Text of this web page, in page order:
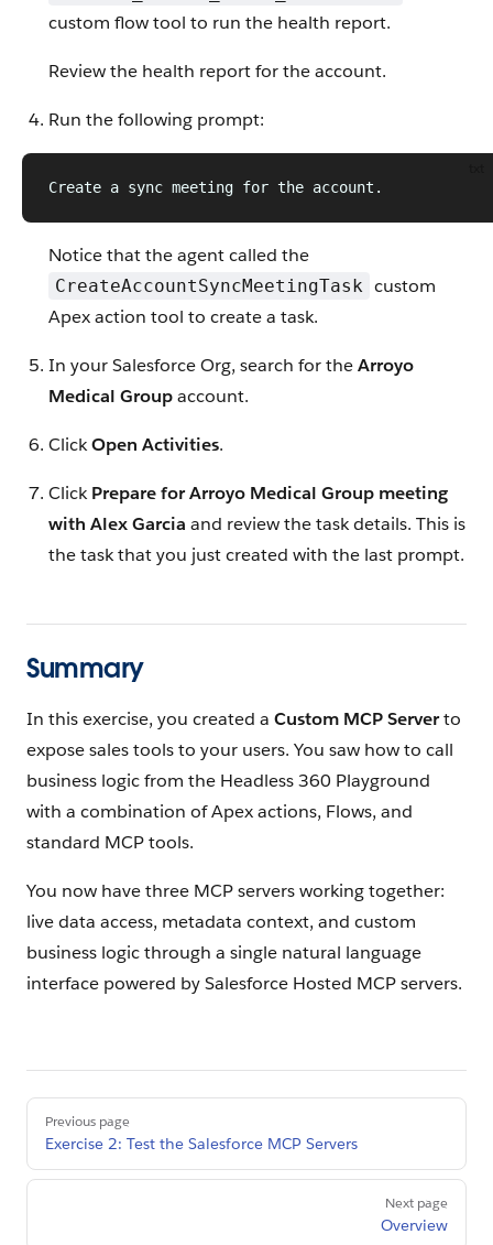
custom flow tool to run the health report.
Review the health report for the account.
Run the following prompt:
Create a sync meeting for the account.
Notice that the agent called the
CreateAccountSyncMeetingTask custom
Apex action tool to create a task.
In your Salesforce Org, search for theArroyo
Medical Groupaccount.
ClickOpen Activities.
ClickPrepare for Arroyo Medical Group meeting
with Alex Garcia and review the task details. This is
the task that you just created with the last prompt.
Summary
In this exercise, you created a Custom MCP Serverto
expose sales tools to your users. You saw how to call
business logic from the Headless 360 Playground
with a combination of Apex actions, Flows, and
standard MCP tools.
You now have three MCP servers working together:
live data access, metadata context, and custom
business logic through a single natural language
interface powered by Salesforce Hosted MCP servers.
PagerPrevious page
Exercise 2: Test the Salesforce MCP Servers
Next page
Overview